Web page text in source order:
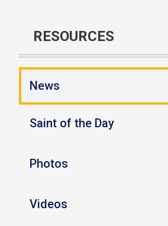
RESOURCES
News
Saint of the Day
Photos
Videos